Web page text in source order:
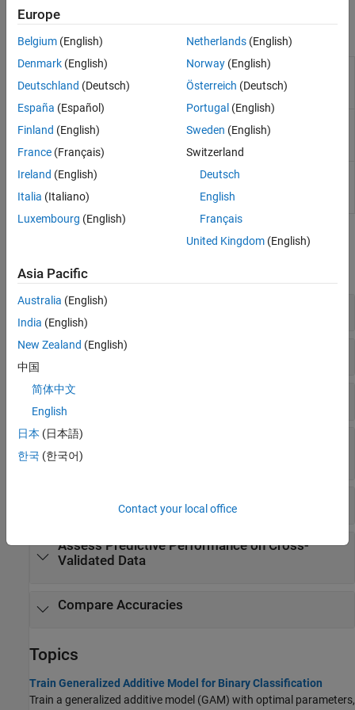
Neural Networks
Incremental Learning
Semi-Supervised Learning for Classification
Fairness in Binary Classification
Interpretability
Model Building and Assessment
Objects
ClassificationGAM
Generalized additive model
(GAM) for binary
classification
additive model (GAM) for
binary classification
ClassificationPartitionedGAM
Cross-validated
(GAM) for classification
expand all
Create GAM Object
Update GAM
Interpret Prediction
Assess Predictive Performance on New
Observations
Assess Predictive Performance on Training Data
Assess Predictive Performance on Cross-
Validated Data
Compare Accuracies
Topics
Train Generalized Additive Model for Binary Classification
Train a generalized additive model (GAM) with optimal parameters,
Europe
Belgium (English)
Denmark (English)
Deutschland (Deutsch)
España (Español)
Finland (English)
France (Français)
Ireland (English)
Italia (Italiano)
Luxembourg (English)
Netherlands(English)
Norway(English)
Österreich (Deutsch)
Portugal (English)
Sweden (English)
Switzerland
Deutsch
English
Français
United Kingdom(English)
Asia Pacific
Australia (English)
India (English)
New Zealand (English)
中国
简体中文
English
日本 (日本語)
한국 (한국어)
Contact your local office